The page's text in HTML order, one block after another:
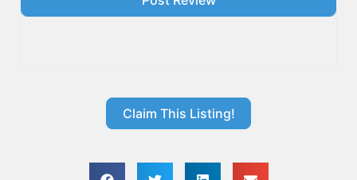
Claim This Listing!